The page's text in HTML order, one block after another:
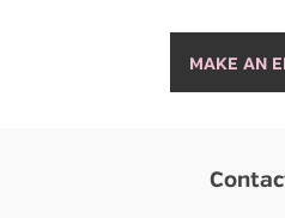
MAKE AN